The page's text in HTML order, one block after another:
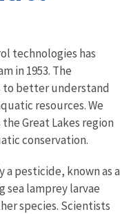
technologies has
in 1953. The
to better understand
resources. We
Great Lakes region
conservation.
pesticide, known as a
lamprey larvae
species. Scientists